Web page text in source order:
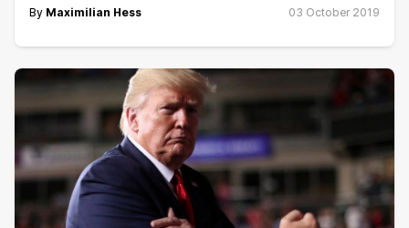
By Maximilian Hess 03 October 2019